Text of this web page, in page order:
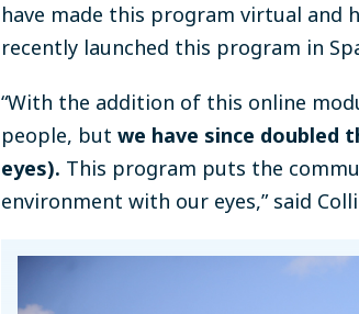
have made this program virtual and
recently launched this program in
“With the addition of this online
people, but we have since doubled
eyes). This program puts the
environment with our eyes,” said